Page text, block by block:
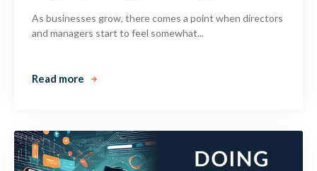
As businesses grow, there comes a point when directors
and managers start to feel somewhat...
Read more